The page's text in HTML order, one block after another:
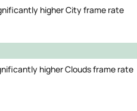
higher City frame rate
higher Clouds frame rate